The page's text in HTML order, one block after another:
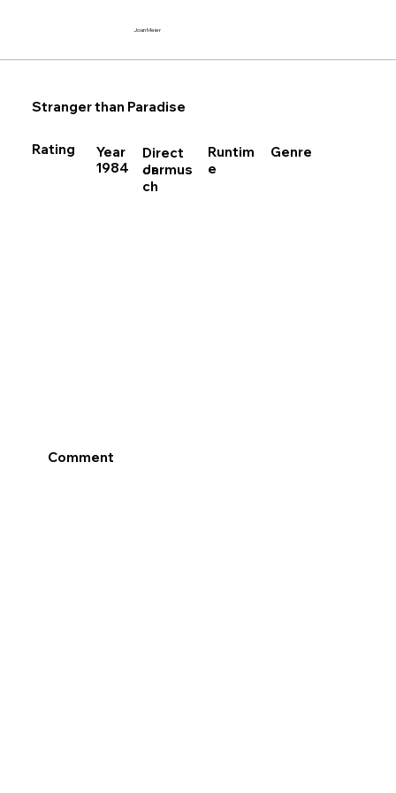
Joan Meier
Stranger than Paradise
Year
Direct
or
Runtim
e
Genre
1984
Jarmus
ch
Rating
Comment